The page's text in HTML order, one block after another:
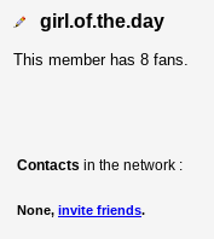
girl.of.the.day
This member has 8 fans.
Contacts in the network :
None, invite friends.